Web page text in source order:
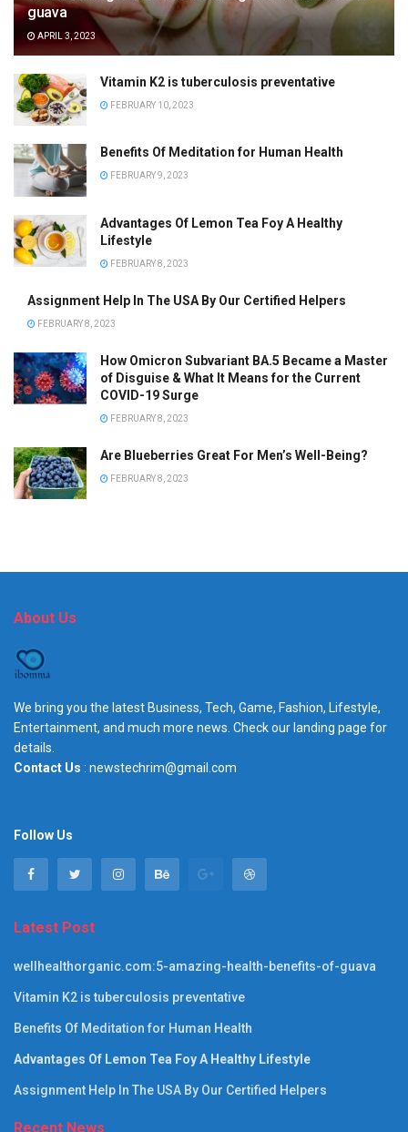
guava
APRIL 3, 2023
Vitamin K2 is tuberculosis preventative
FEBRUARY 10, 2023
Benefits Of Meditation for Human Health
FEBRUARY 9, 2023
Advantages Of Lemon Tea Foy A Healthy
Lifestyle
FEBRUARY 8, 2023
Assignment Help In The USA By Our Certified Helpers
FEBRUARY 8, 2023
How Omicron Subvariant BA.5 Became a Master
of Disguise & What It Means for the Current
COVID-19 Surge
FEBRUARY 8, 2023
Are Blueberries Great For Men’s Well-Being?
FEBRUARY 8, 2023
About Us
We bring you the latest Business, Tech, Game, Fashion, Lifestyle,
Entertainment, and much more news. Check our landing page for
details.
Contact Us : newstechrim@gmail.com
Follow Us
Latest Post
wellhealthorganic.com:5-amazing-health-benefits-of-guava
Vitamin K2 is tuberculosis preventative
Benefits Of Meditation for Human Health
Advantages Of Lemon Tea Foy A Healthy Lifestyle
Assignment Help In The USA By Our Certified Helpers
Recent News